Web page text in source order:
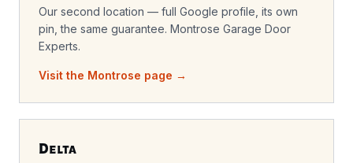
Our second location — full Google profile, its own
pin, the same guarantee. Montrose Garage Door
Experts.
Visit the Montrose page →
Delta